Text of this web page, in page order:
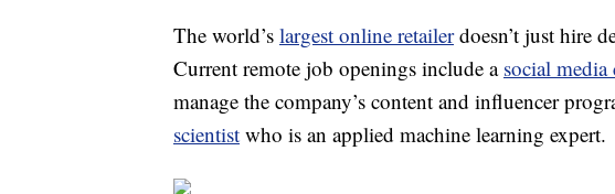
The world’s largest online retailerdoesn’t just hire
Current remote job openings include a social
manage the company’s content and influencer
scientist who is an applied machine learning expert.